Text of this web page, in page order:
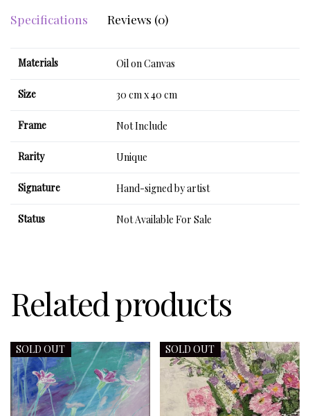
Specifications Reviews (0)
Materials Oil on Canvas
Size 30 cm x 40 cm
Frame Not Include
Rarity Unique
Signature Hand-signed by artist
Status Not Available For Sale
Related products
SOLD OUT SOLD OUT